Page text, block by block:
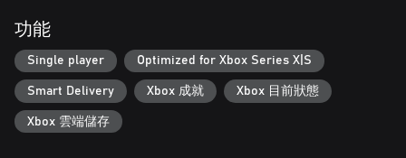
disposal in Bloodhound. Arm yourself with a lethal assortment of
weapons, each designed to deliver maximum carnage to your
foes. From the swift and deadly machete to the bone-shattering
shotgun and its formidable double-barreled counterpart, choose
your weapon wisely to suit the situation at hand.
IMMERSE YOURSELF IN A HELL OF A STORY
功能
Single player Optimized for Xbox Series X|S
Smart Delivery Xbox 成就 Xbox 目前狀態
Xbox 雲端儲存